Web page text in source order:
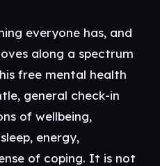
everyone has, and
along a spectrum
free mental health
general check-in
of wellbeing,
energy,
of coping. It is not